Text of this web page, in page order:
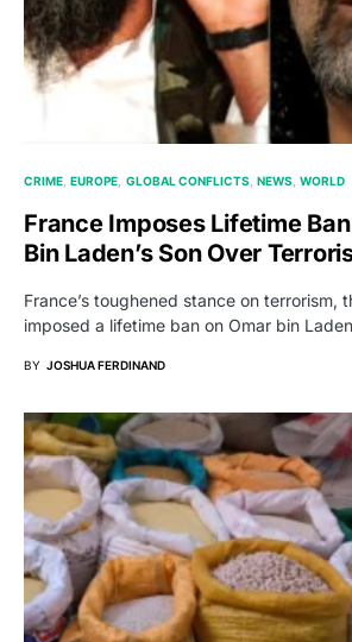
CRIME EUROPE GLOBAL CONFLICTS NEWS WORLD
France Imposes Lifetime
Bin Laden’s Son Over
France’s toughened stance on terrorism,
imposed a lifetime ban on Omar bin
BY JOSHUA FERDINAND